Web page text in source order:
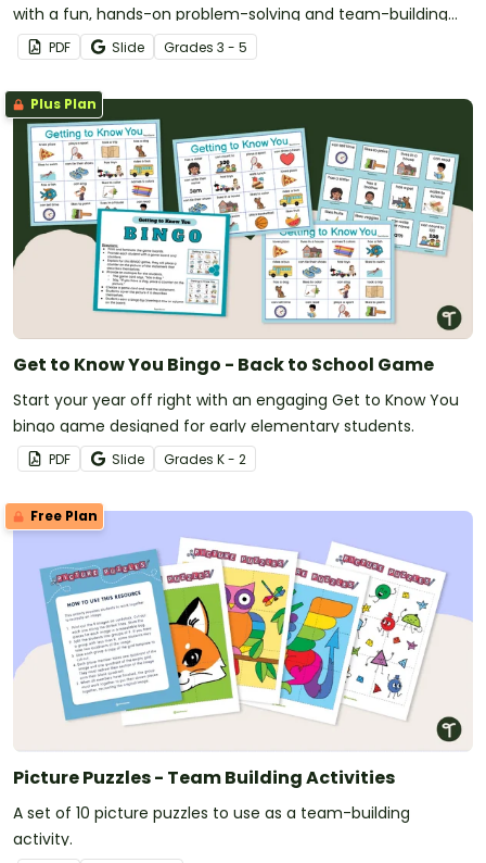
with a fun, hands-on problem-solving and team-building
STEM activity.
PDF Slide Grades 3 - 5
Plus Plan
Get to Know You Bingo - Back to School Game
Start your year off right with an engaging Get to Know You
bingo game designed for early elementary students.
PDF Slide Grades K - 2
Free Plan
Picture Puzzles - Team Building Activities
A set of 10 picture puzzles to use as a team-building
activity.